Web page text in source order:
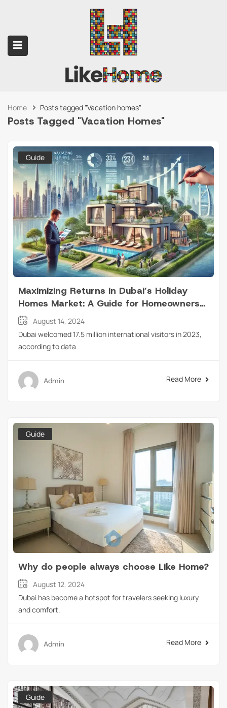
(Contact Us)
Home Posts tagged "Vacation homes"
Posts Tagged "Vacation Homes"
Guide
Maximizing Returns in Dubai’s Holiday
Homes Market: A Guide for Homeowners
and Tenants
August 14, 2024
Dubai welcomed 17.5 million international visitors in 2023,
according to data
Admin Read More
Guide
Why do people always choose Like Home?
August 12, 2024
Dubai has become a hotspot for travelers seeking luxury
and comfort.
Admin Read More
Guide